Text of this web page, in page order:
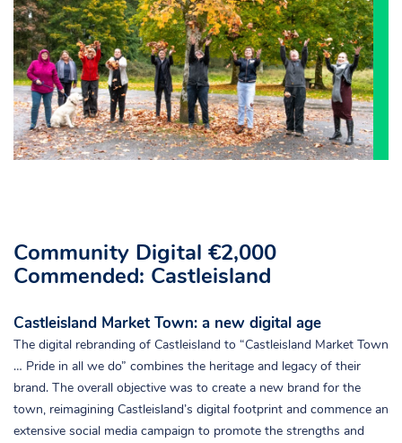
Community Digital €2,000
Commended: Castleisland
Castleisland Market Town: a new digital age
The digital rebranding of Castleisland to “Castleisland Market Town
… Pride in all we do” combines the heritage and legacy of their
brand. The overall objective was to create a new brand for the
town, reimagining Castleisland’s digital footprint and commence an
extensive social media campaign to promote the strengths and